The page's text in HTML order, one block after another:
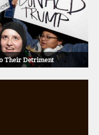
Their Detriment